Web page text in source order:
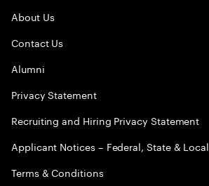
About Us
Contact Us
Alumni
Privacy Statement
Recruiting and Hiring Privacy Statement
Applicant Notices – Federal, State & Local
Terms & Conditions